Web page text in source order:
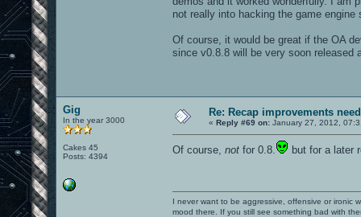
not really into hacking the game
Of course, it would be great if the OA
since v0.8.8 will be very soon released
Gig
In the year 3000
Cakes 45
Posts: 4394
Re: Recap improvements
« Reply #69 on: January 27, 2012,
Of course, not for 0.8. but for a later
I never want to be aggressive, offensive or ironic
mood there. If you still see something bad with